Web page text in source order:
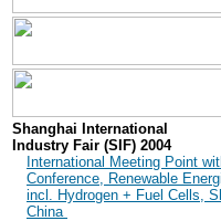
Shanghai International
Industry Fair (SIF) 2004
International Meeting Point
Conference, Renewable
incl. Hydrogen + Fuel Cells,
China